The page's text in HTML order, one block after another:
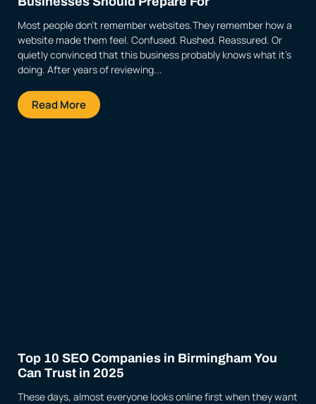
Most people don’t remember websites.They remember how a
website made them feel. Confused. Rushed. Reassured. Or
quietly convinced that this business probably knows what it’s
doing. After years of reviewing...
Read More
Top 10 SEO Companies in Birmingham You
Can Trust in 2025
These days, almost everyone looks online first when they want